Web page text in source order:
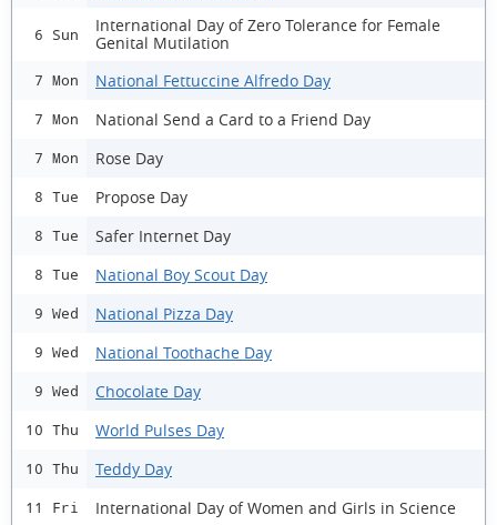
6 Sun
International Day of Zero Tolerance for Female
Genital Mutilation
7 Mon National Fettuccine Alfredo Day
7 Mon National Send a Card to a Friend Day
7 Mon Rose Day
8 Tue Propose Day
8 Tue Safer Internet Day
8 Tue National Boy Scout Day
9 Wed National Pizza Day
9 Wed National Toothache Day
9 Wed Chocolate Day
10 Thu World Pulses Day
10 Thu Teddy Day
11 Fri International Day of Women and Girls in Science